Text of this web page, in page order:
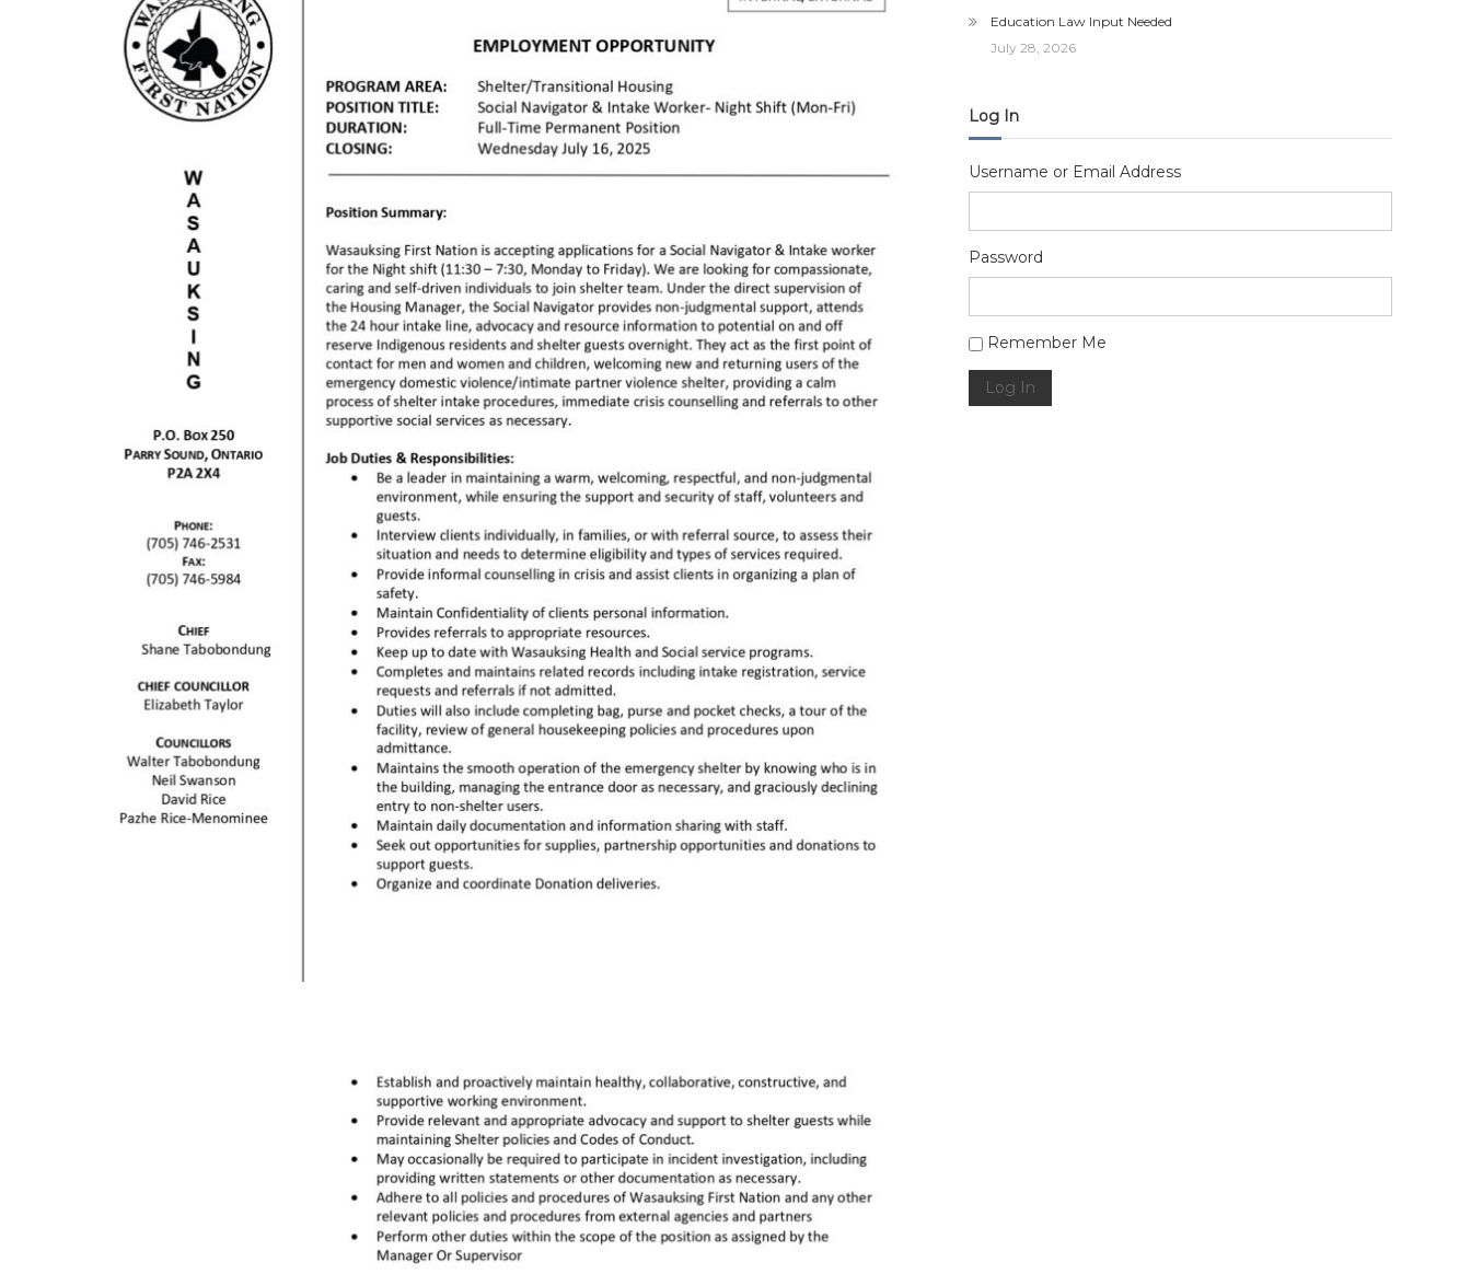
Education Law Input Needed
July 28, 2026
Log In
Username or Email Address
Password
Alternative:
Remember Me
Log In